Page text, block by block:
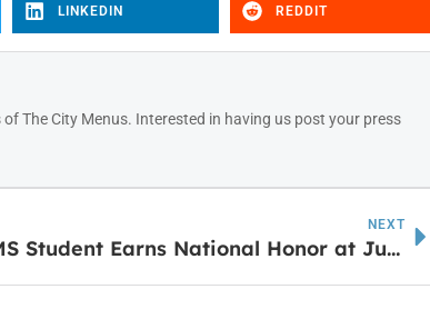
LINKEDIN REDDIT
The City Menus. Interested in having us post your press
NEXT
CMS Student Earns National Honor at Junior Beta Convention